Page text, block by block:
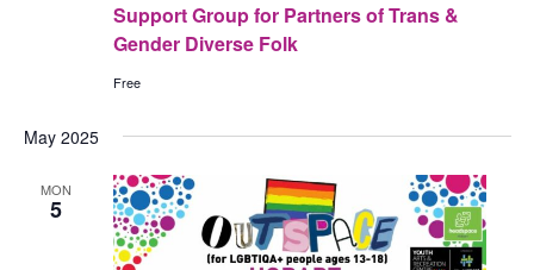
Support Group for Partners of Trans &
Gender Diverse Folk
Free
May 2025
MON
5